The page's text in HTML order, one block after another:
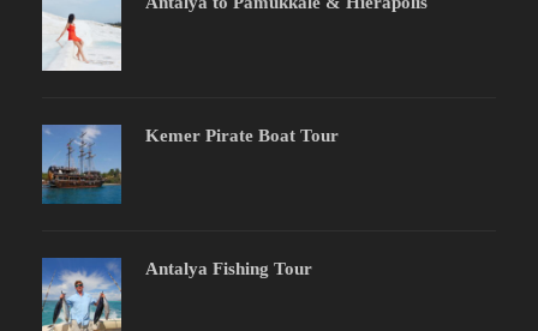
Kemer Pirate Boat Tour
Antalya Fishing Tour